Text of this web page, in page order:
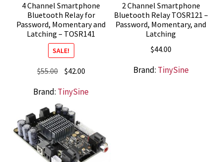
4 Channel Smartphone
Bluetooth Relay for
Password, Momentary and
Latching – TOSR141
SALE!
$55.00 Original
was:
$55.00.
$42.00Current
is:
Brand: TinySine
2 Channel Smartphone
Bluetooth Relay TOSR121 –
Password, Momentary, and
Latching
$44.00
Brand: TinySine